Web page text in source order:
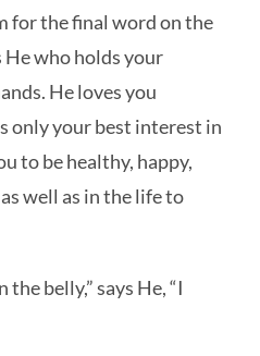
for the final word on the
He who holds your
He loves you
only your best interest in
to be healthy, happy,
well as in the life to
belly,” says He, “I